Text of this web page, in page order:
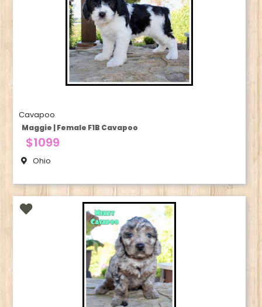
Cavapoo
Maggie | Female F1B Cavapoo
$1099
Ohio